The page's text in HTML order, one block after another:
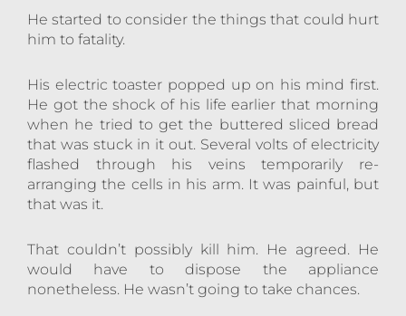
He started to consider the things that could hurt
him to fatality.
His electric toaster popped up on his mind first.
He got the shock of his life earlier that morning
when he tried to get the buttered sliced bread
that was stuck in it out. Several volts of electricity
flashed through his veins temporarily re-
arranging the cells in his arm. It was painful, but
that was it.
That couldn’t possibly kill him. He agreed. He
would have to dispose the appliance
nonetheless. He wasn’t going to take chances.